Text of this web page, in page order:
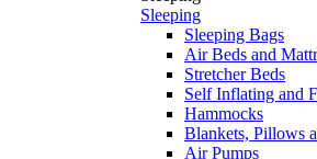
Sleeping
Sleeping Bags
Air Beds and
Stretcher Beds
Self Inflating and
Hammocks
Blankets, Pillows
Air Pumps